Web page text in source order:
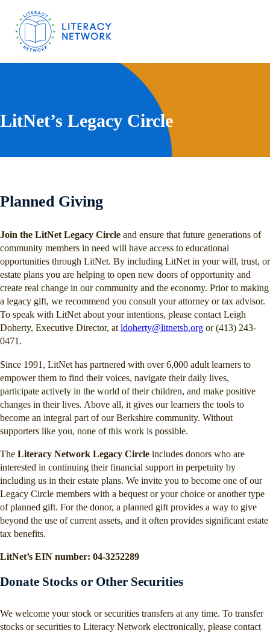
LitNet’s Legacy Circle
Planned Giving
Join the LitNet Legacy Circle and ensure that future generations of
community members in need will have access to educational
opportunities through LitNet. By including LitNet in your will, trust, or
estate plans you are helping to open new doors of opportunity and
create real change in our community and the economy. Prior to making
a legacy gift, we recommend you consult your attorney or tax advisor.
To speak with LitNet about your intentions, please contact Leigh
Doherty, Executive Director, atldoherty@litnetsb.org or (413) 243-
0471.
Since 1991, LitNet has partnered with over 6,000 adult learners to
empower them to find their voices, navigate their daily lives,
participate actively in the world of their children, and make positive
changes in their lives. Above all, it gives our learners the tools to
become an integral part of our Berkshire community. Without
supporters like you, none of this work is possible.
The Literacy Network Legacy Circle includes donors who are
interested in continuing their financial support in perpetuity by
including us in their estate plans. We invite you to become one of our
Legacy Circle members with a bequest or your choice or another type
of planned gift. For the donor, a planned gift provides a way to give
beyond the use of current assets, and it often provides significant estate
tax benefits.
LitNet’s EIN number: 04-3252289
Donate Stocks or Other Securities
We welcome your stock or securities transfers at any time. To transfer
stocks or securities to Literacy Network electronically, please contact